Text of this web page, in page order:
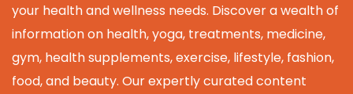
your health and wellness needs. Discover a wealth of
information on health, yoga, treatments, medicine,
gym, health supplements, exercise, lifestyle, fashion,
food, and beauty. Our expertly curated content